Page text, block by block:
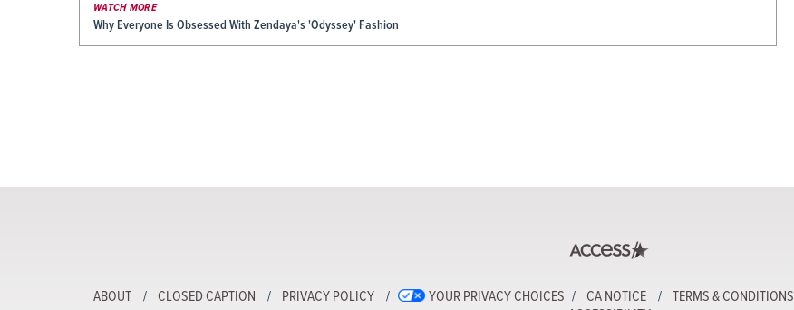
WATCH MORE
Why Everyone Is Obsessed With Zendaya's 'Odyssey' Fashion
ABOUT CLOSED CAPTION PRIVACY POLICY YOUR PRIVACY CHOICES CA NOTICE TERMS & CONDITIONS